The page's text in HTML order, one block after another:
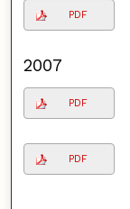
PDF
2007
PDF
PDF